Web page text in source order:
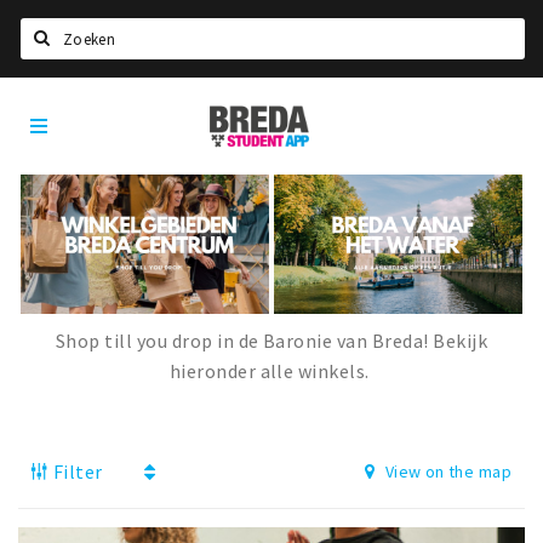
HOME
STUDYING
Welcome in Breda
Student associations
Student council
LIVING IN BREDA
Breda
Student
Shop till you drop in de Baronie van Breda! Bekijk
hieronder alle winkels.
Filter View on the map